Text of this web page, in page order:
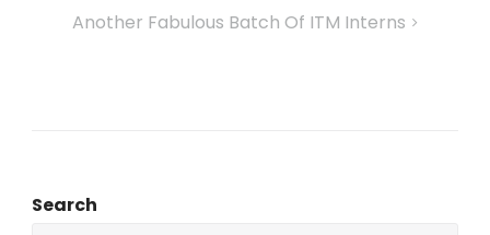
Another Fabulous Batch Of ITM Interns
Search